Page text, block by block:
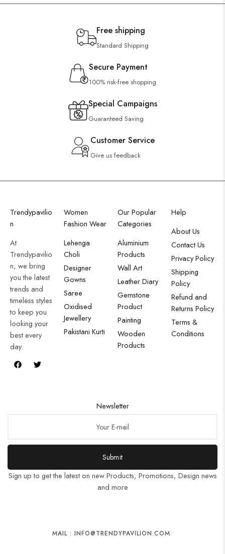
Free shipping
Standard Shipping
Secure Payment
100% risk-free shopping
Special Campaigns
Guaranteed Saving
Customer Service
Give us feedback
Trendypavilio
n
At
Trendypavilio
n, we bring
you the latest
trends and
timeless styles
to keep you
looking your
best every
day.
Women
Fashion Wear
Lehenga
Choli
Designer
Gowns
Saree
Oxidised
Jewellery
Pakistani Kurti
Our Popular
Categories
Aluminium
Products
Wall Art
Leather Diary
Gemstone
Product
Painting
Wooden
Products
Help
About Us
Contact Us
Privacy Policy
Shipping
Policy
Refund and
Returns Policy
Terms &
Conditions
Newsletter
Submit
Sign up to get the latest on new Products, Promotions, Design news
and more
MAIL : INFO@TRENDYPAVILION.COM